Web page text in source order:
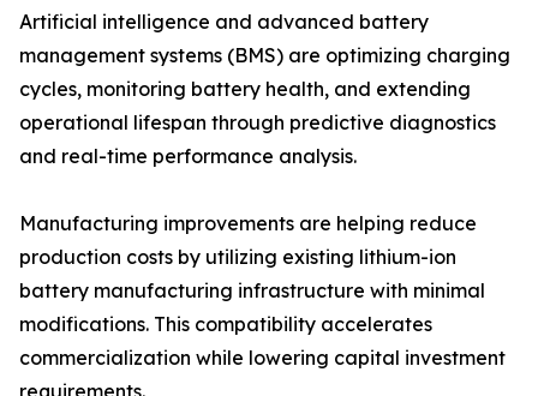
Artificial intelligence and advanced battery
management systems (BMS) are optimizing charging
cycles, monitoring battery health, and extending
operational lifespan through predictive diagnostics
and real-time performance analysis.
Manufacturing improvements are helping reduce
production costs by utilizing existing lithium-ion
battery manufacturing infrastructure with minimal
modifications. This compatibility accelerates
commercialization while lowering capital investment